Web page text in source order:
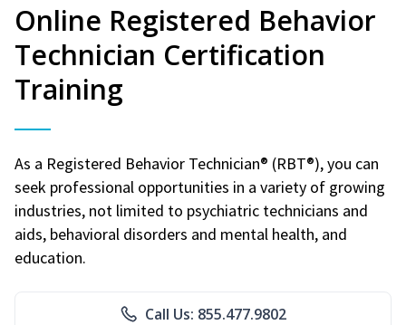
Online Registered Behavior
Technician Certification
Training
As a Registered Behavior Technician® (RBT®), you can
seek professional opportunities in a variety of growing
industries, not limited to psychiatric technicians and
aids, behavioral disorders and mental health, and
education.
Call Us: 855.477.9802